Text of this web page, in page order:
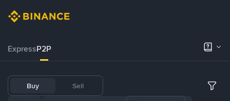
ExpressP2P
Buy Sell